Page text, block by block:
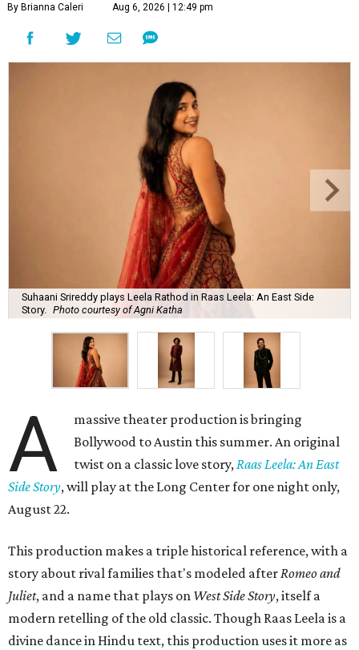
By Brianna Caleri Aug 6, 2026 | 12:49 pm
Suhaani Srireddy plays Leela Rathod in Raas Leela: An East Side
Story.
Photo courtesy of Agni Katha
A
massive theater production is bringing
Bollywood to Austin this summer. An original
twist on a classic love story,Raas Leela: An East
Side Story, will play at the Long Center for one night only,
August 22.
This production makes a triple historical reference, with a
story about rival families that's modeled afterRomeo and
Juliet, and a name that plays on West Side Story, itself a
modern retelling of the old classic. Though Raas Leela is a
divine dance in Hindu text, this production uses it more as